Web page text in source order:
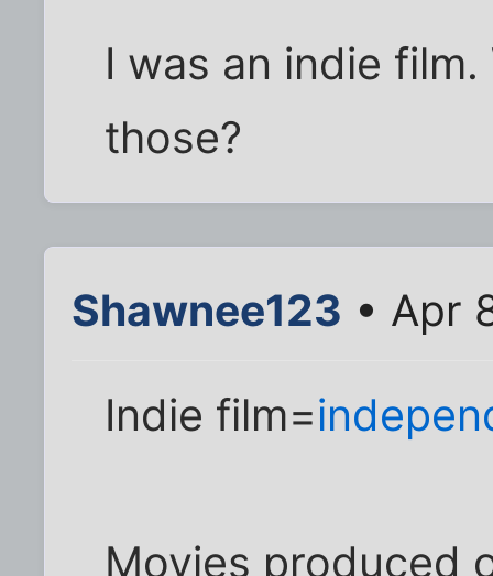
I was an indie
those?
Shawnee123 • Apr
Indie film=
Movies produced